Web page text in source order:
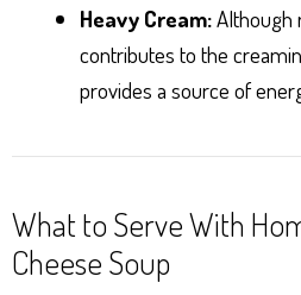
Heavy Cream:Although
contributes to the
provides a source of
What to Serve With
Cheese Soup